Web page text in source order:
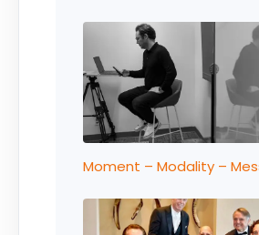
Moment – Modality –